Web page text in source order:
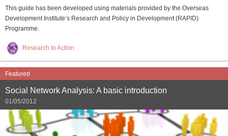
This guide has been developed using materials provided by the Overseas
Development Institute’s Research and Policy in Development (RAPID)
Programme.
Research to Action
Featured
Social Network Analysis: A basic introduction
01/05/2012